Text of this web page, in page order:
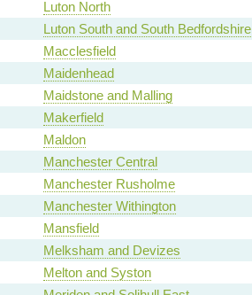
Luton North
Luton South and South Bedfordshire
Macclesfield
Maidenhead
Maidstone and Malling
Makerfield
Maldon
Manchester Central
Manchester Rusholme
Manchester Withington
Mansfield
Melksham and Devizes
Melton and Syston